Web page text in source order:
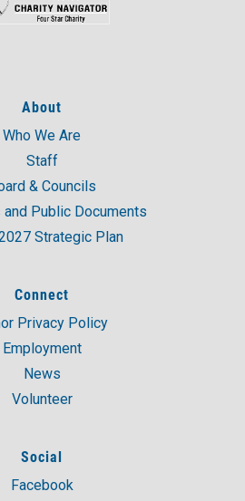
About
Who We Are
Staff
& Councils
and Public Documents
Strategic Plan
Connect
Privacy Policy
Employment
News
Volunteer
Social
Facebook